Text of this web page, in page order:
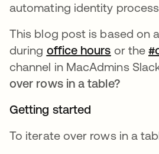
automating identity
This blog post is based on
during office hours opens
or the
channel in MacAdmins
over rows in a table?
Getting started
To iterate over rows in a